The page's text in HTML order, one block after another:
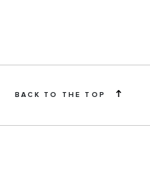
BACK TO THE TOP